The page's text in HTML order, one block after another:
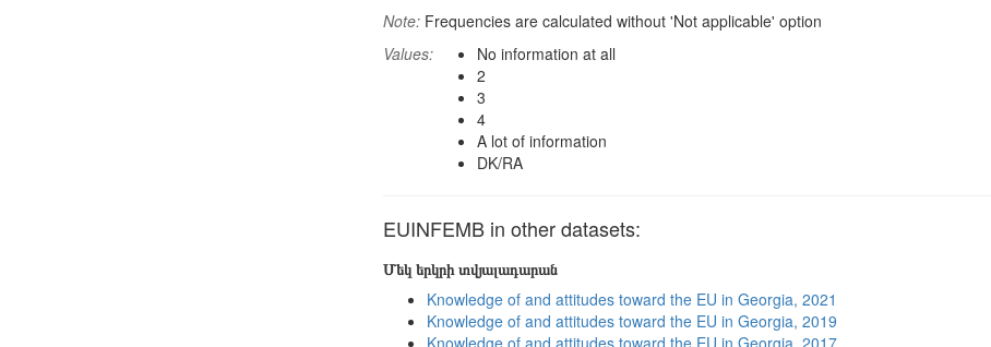
Note: Frequencies are calculated without 'Not applicable' option
Values:
No information at all
2
3
4
A lot of information
DK/RA
EUINFEMB in other datasets:
Մեկ երկրի տվյալադարան
Knowledge of and attitudes toward the EU in Georgia, 2021
Knowledge of and attitudes toward the EU in Georgia, 2019
Knowledge of and attitudes toward the EU in Georgia, 2017